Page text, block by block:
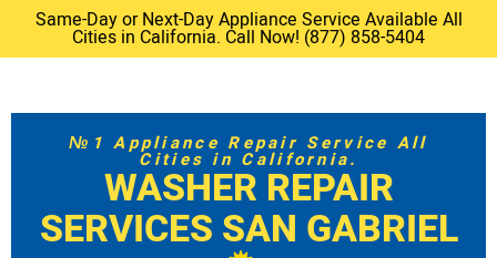
Same-Day or Next-Day Appliance Service Available All
Cities in California. Call Now! (877) 858-5404
№1 Appliance Repair Service All
Cities in California.
WASHER REPAIR
SERVICES SAN GABRIEL